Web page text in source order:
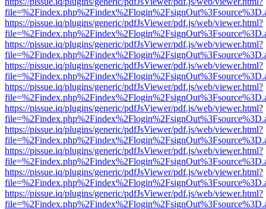
https://pissue.iq/plugins/generic/pdfJsViewer/pdf.js/web/viewer.html?
https://pissue.iq/plugins/generic/pdfJsViewer/pdf.js/web/viewer.html?
https://pissue.iq/plugins/generic/pdfJsViewer/pdf.js/web/viewer.html?
https://pissue.iq/plugins/generic/pdfJsViewer/pdf.js/web/viewer.html?
https://pissue.iq/plugins/generic/pdfJsViewer/pdf.js/web/viewer.html?
https://pissue.iq/plugins/generic/pdfJsViewer/pdf.js/web/viewer.html?
https://pissue.iq/plugins/generic/pdfJsViewer/pdf.js/web/viewer.html?
https://pissue.iq/plugins/generic/pdfJsViewer/pdf.js/web/viewer.html?
https://pissue.iq/plugins/generic/pdfJsViewer/pdf.js/web/viewer.html?